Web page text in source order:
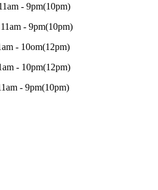
- 9pm(10pm)
- 9pm(10pm)
- 10om(12pm)
- 10pm(12pm)
- 9pm(10pm)